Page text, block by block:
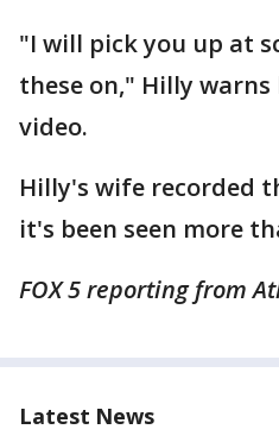
"I will pick you up at
these on," Hilly
video.
Hilly's wife recorded
it's been seen more
FOX 5 reporting from
Latest News